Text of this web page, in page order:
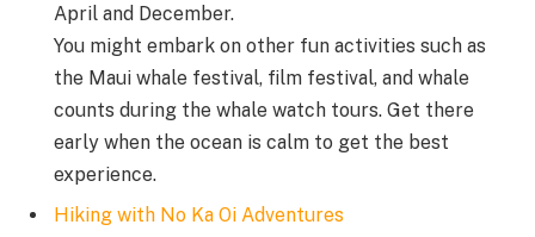
April and December.
You might embark on other fun activities such as
the Maui whale festival, film festival, and whale
counts during the whale watch tours. Get there
early when the ocean is calm to get the best
experience.
Hiking with No Ka Oi Adventures